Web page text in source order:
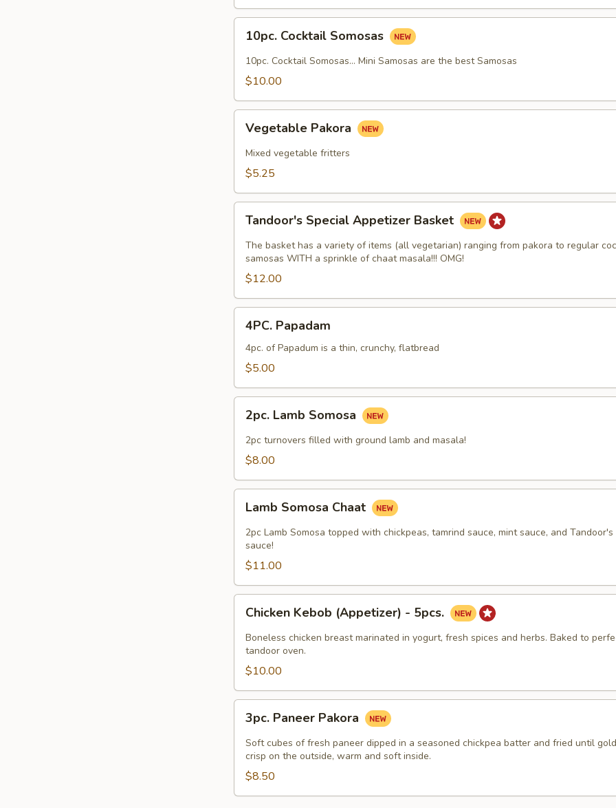
Cocktail
Somosas
10pc. Cocktail Somosas
10pc. Cocktail Somosas… Mini Samosas are the best Samosas
$10.00
Pakora
Vegetable Pakora
Mixed vegetable fritters
$5.25
Special
Appetizer
Basket
Tandoor's Special Appetizer Basket
The basket has a variety of items (all vegetarian) ranging from pakora to regular
samosas WITH a sprinkle of chaat masala!!! OMG!
$12.00
Papadam
4PC. Papadam
4pc. of Papadum is a thin, crunchy, flatbread
$5.00
Lamb
Somosa
2pc. Lamb Somosa
2pc turnovers filled with ground lamb and masala!
$8.00
Somosa
Chaat
Lamb Somosa Chaat
2pc Lamb Somosa topped with chickpeas, tamrind sauce, mint sauce, and
sauce!
$11.00
Kebob
(Appetizer)
5pcs.
Chicken Kebob (Appetizer) - 5pcs.
Boneless chicken breast marinated in yogurt, fresh spices and herbs. Baked to
tandoor oven.
$10.00
Paneer
Pakora
3pc. Paneer Pakora
Soft cubes of fresh paneer dipped in a seasoned chickpea batter and fried until
crisp on the outside, warm and soft inside.
$8.50